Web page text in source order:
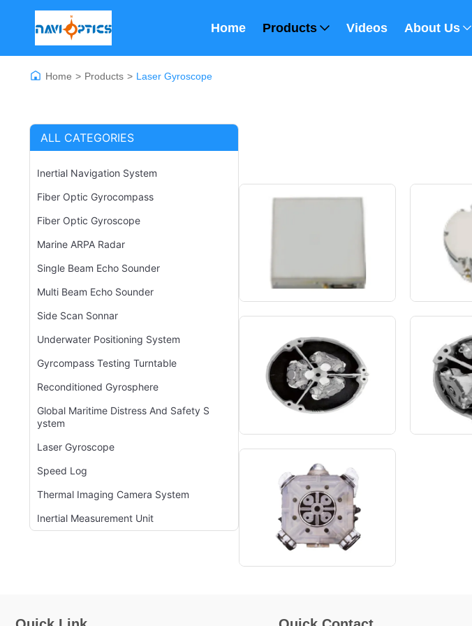
Home Products Videos About Us
Home > Products > Laser Gyroscope
ALL CATEGORIES
Inertial Navigation System
Fiber Optic Gyrocompass
Fiber Optic Gyroscope
Marine ARPA Radar
Single Beam Echo Sounder
Multi Beam Echo Sounder
Side Scan Sonnar
Underwater Positioning System
Gyrcompass Testing Turntable
Reconditioned Gyrosphere
Global Maritime Distress And Safety S
ystem
Laser Gyroscope
Speed Log
Thermal Imaging Camera System
Inertial Measurement Unit